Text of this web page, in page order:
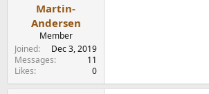
Martin-
Andersen
Member
Joined
Dec 3, 2019
Messages
11
Likes
0